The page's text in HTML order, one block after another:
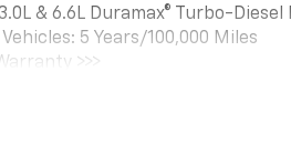
& 6.6L Duramax® Turbo-
5 Years/100,000 Miles
>>>
12,000 Miles